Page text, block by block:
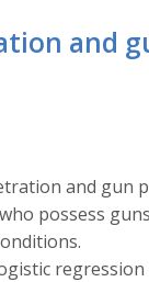
and
and gun
possess
regression